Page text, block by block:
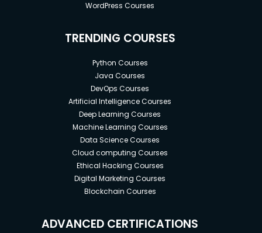
WordPress Courses
TRENDING COURSES
Python Courses
Java Courses
DevOps Courses
Artificial Intelligence Courses
Deep Learning Courses
Machine Learning Courses
Data Science Courses
Cloud computing Courses
Ethical Hacking Courses
Digital Marketing Courses
Blockchain Courses
ADVANCED CERTIFICATIONS